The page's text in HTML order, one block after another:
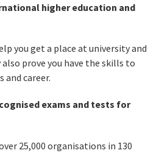
higher education and
you get a place at university and
prove you have the skills to
and career.
exams and tests for
25,000 organisations in 130